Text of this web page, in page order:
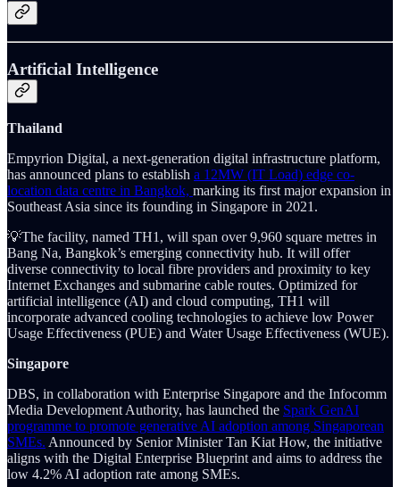
Artificial Intelligence
Thailand
Empyrion Digital, a next-generation digital infrastructure platform,
has announced plans to establish a 12MW (IT Load) edge co-
location data centre in Bangkok, marking its first major expansion in
Southeast Asia since its founding in Singapore in 2021.
💡The facility, named TH1, will span over 9,960 square metres in
Bang Na, Bangkok’s emerging connectivity hub. It will offer
diverse connectivity to local fibre providers and proximity to key
Internet Exchanges and submarine cable routes. Optimized for
artificial intelligence (AI) and cloud computing, TH1 will
incorporate advanced cooling technologies to achieve low Power
Usage Effectiveness (PUE) and Water Usage Effectiveness (WUE).
Singapore
DBS, in collaboration with Enterprise Singapore and the Infocomm
Media Development Authority, has launched the Spark GenAI
programme to promote generative AI adoption among Singaporean
SMEs. Announced by Senior Minister Tan Kiat How, the initiative
aligns with the Digital Enterprise Blueprint and aims to address the
low 4.2% AI adoption rate among SMEs.